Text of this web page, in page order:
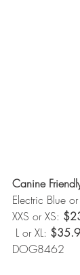
Canine
Electric Blue or
XXS or XS:
L or XL:
DOG8462